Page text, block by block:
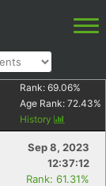
Rank: 69.06%
Age Rank: 72.43%
History
Sep 8, 2023
12:37:12
Rank: 61.31%